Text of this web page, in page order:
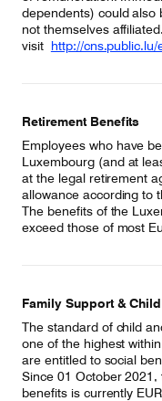
dependents) could also
not themselves
visit http://cns.public.lu/
Retirement Benefits
Employees who have
Luxembourg (and at
at the legal retirement
allowance according to
The benefits of the
exceed those of most
Family Support &
The standard of child
one of the highest
are entitled to social
Since 01 October
benefits is currently